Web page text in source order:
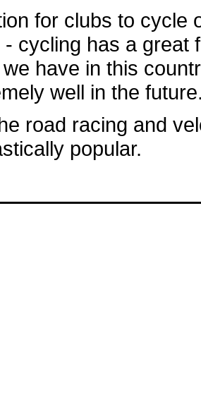
for clubs to cycle
cycling has a great
have in this
well in the
road racing and
popular.